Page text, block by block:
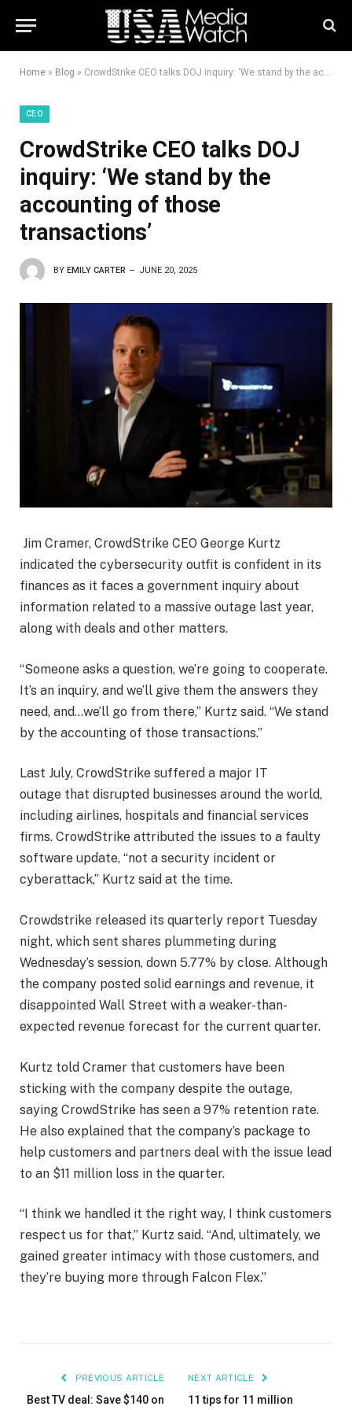
Home » Blog » CrowdStrike CEO talks DOJ inquiry: ‘We stand by the accounting of those transactions’
CEO
CrowdStrike CEO talks DOJ
inquiry: ‘We stand by the
accounting of those
transactions’
BY EMILY CARTER JUNE 20, 2025
Jim Cramer, CrowdStrike CEO George Kurtz
indicated the cybersecurity outfit is confident in its
finances as it faces a government inquiry about
information related to a massive outage last year,
along with deals and other matters.
“Someone asks a question, we’re going to cooperate.
It’s an inquiry, and we’ll give them the answers they
need, and…we’ll go from there,” Kurtz said. “We stand
by the accounting of those transactions.”
Last July, CrowdStrike suffered a major IT
outage that disrupted businesses around the world,
including airlines, hospitals and financial services
firms. CrowdStrike attributed the issues to a faulty
software update, “not a security incident or
cyberattack,” Kurtz said at the time.
Crowdstrike released its quarterly report Tuesday
night, which sent shares plummeting during
Wednesday’s session, down 5.77% by close. Although
the company posted solid earnings and revenue, it
disappointed Wall Street with a weaker-than-
expected revenue forecast for the current quarter.
Kurtz told Cramer that customers have been
sticking with the company despite the outage,
saying CrowdStrike has seen a 97% retention rate.
He also explained that the company’s package to
help customers and partners deal with the issue lead
to an $11 million loss in the quarter.
“I think we handled it the right way, I think customers
respect us for that,” Kurtz said. “And, ultimately, we
gained greater intimacy with those customers, and
they’re buying more through Falcon Flex.”
PREVIOUS ARTICLE
Best TV deal: Save $140 on
NEXT ARTICLE
11 tips for 11 million